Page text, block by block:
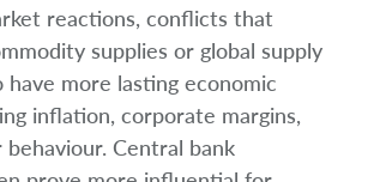
reactions, conflicts that
supplies or global supply
more lasting economic
inflation, corporate margins,
behaviour. Central bank